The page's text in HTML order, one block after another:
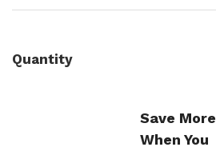
Quantity
Save More
When You